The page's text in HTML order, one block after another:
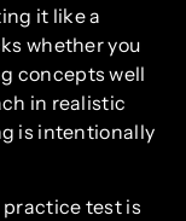
it like a
whether you
concepts well
in realistic
is intentionally
practice test is